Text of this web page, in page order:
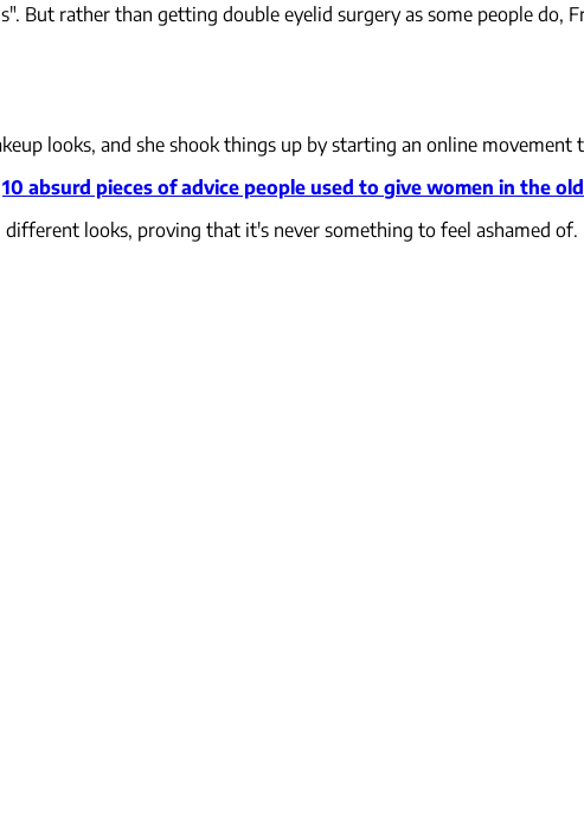
But rather than getting double eyelid surgery as some people do,
looks, and she shook things up by starting an online movement
10 absurd pieces of advice people used to give women in the
looks, proving that it's never something to feel ashamed of.